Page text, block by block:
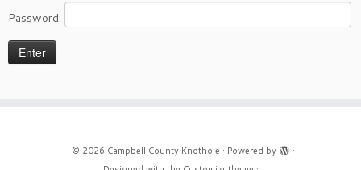
Password:
· © 2026 Campbell County Knothole · Powered by
·